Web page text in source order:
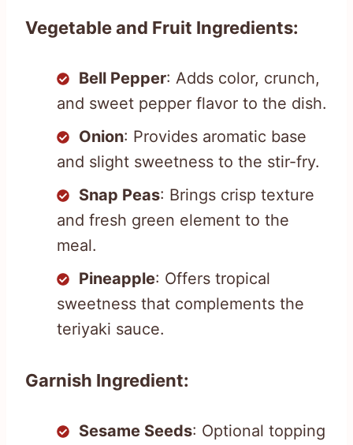
Vegetable and Fruit Ingredients:
Bell Pepper: Adds color, crunch,
and sweet pepper flavor to the dish.
Onion: Provides aromatic base
and slight sweetness to the stir-fry.
Snap Peas: Brings crisp texture
and fresh green element to the
meal.
Pineapple: Offers tropical
sweetness that complements the
teriyaki sauce.
Garnish Ingredient:
Sesame Seeds: Optional topping